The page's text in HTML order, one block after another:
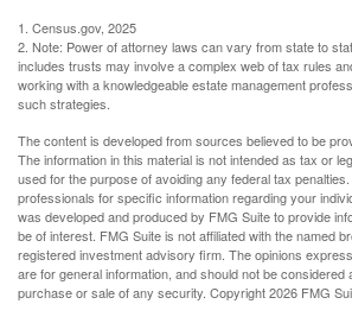
1. Census.gov, 2025
2. Note: Power of attorney laws can vary from state to
includes trusts may involve a complex web of tax rules
working with a knowledgeable estate management
such strategies.
The content is developed from sources believed to be
The information in this material is not intended as tax or
used for the purpose of avoiding any federal tax
professionals for specific information regarding your
was developed and produced by FMG Suite to provide
be of interest. FMG Suite is not affiliated with the named
registered investment advisory firm. The opinions
are for general information, and should not be considered
purchase or sale of any security. Copyright2026 FMG